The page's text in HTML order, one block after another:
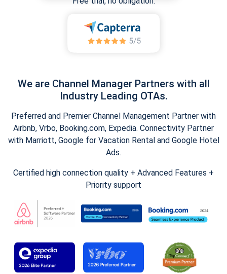
We are Channel Manager Partners with all
Industry Leading OTAs.
Preferred and Premier Channel Management Partner with
Airbnb, Vrbo, Booking.com, Expedia. Connectivity Partner
with Marriott, Google for Vacation Rental and Google Hotel
Ads.
Certified high connection quality + Advanced Features +
Priority support